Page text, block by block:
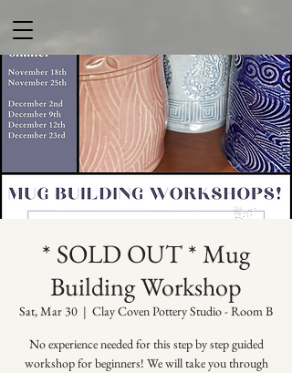
* SOLD OUT * Mug
Building Workshop
Sat, Mar 30
  |
Clay Coven Pottery Studio - Room B
No experience needed for this step by step guided
workshop for beginners! We will take you through